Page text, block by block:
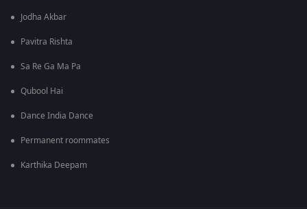
Jodha Akbar
Pavitra Rishta
Sa Re Ga Ma Pa
Qubool Hai
Dance India Dance
Permanent roommates
Karthika Deepam